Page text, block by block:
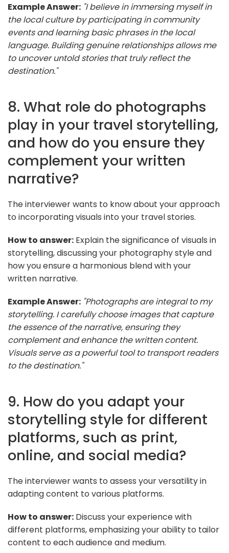
Example Answer: "I believe in immersing myself in
the local culture by participating in community
events and learning basic phrases in the local
language. Building genuine relationships allows me
to uncover untold stories that truly reflect the
destination."
8. What role do photographs
play in your travel storytelling,
and how do you ensure they
complement your written
narrative?
The interviewer wants to know about your approach
to incorporating visuals into your travel stories.
How to answer: Explain the significance of visuals in
storytelling, discussing your photography style and
how you ensure a harmonious blend with your
written narrative.
Example Answer: "Photographs are integral to my
storytelling. I carefully choose images that capture
the essence of the narrative, ensuring they
complement and enhance the written content.
Visuals serve as a powerful tool to transport readers
to the destination."
9. How do you adapt your
storytelling style for different
platforms, such as print,
online, and social media?
The interviewer wants to assess your versatility in
adapting content to various platforms.
How to answer: Discuss your experience with
different platforms, emphasizing your ability to tailor
content to each audience and medium.